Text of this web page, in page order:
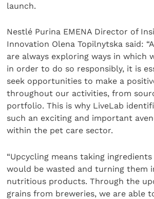
launch.
Nestlé Purina EMENA Director of
Innovation Olena Topilnytska said:
are always exploring ways in which
in order to do so responsibly, it is
seek opportunities to make a
throughout our activities, from
portfolio. This is why LiveLab
such an exciting and important
within the pet care sector.
“Upcycling means taking
would be wasted and turning them
nutritious products. Through the
grains from breweries, we are able